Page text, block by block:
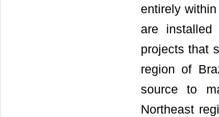
entirely
are
projects that
region of
source to
Northeast